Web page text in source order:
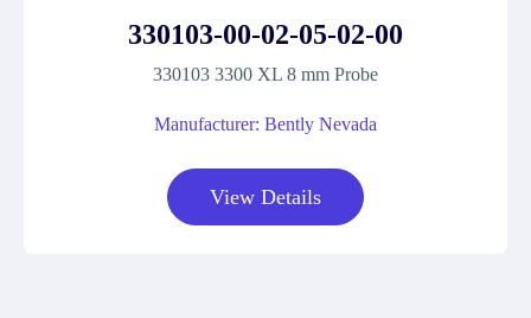
330103-00-02-05-02-00
330103 3300 XL 8 mm Probe
Manufacturer: Bently Nevada
View Details